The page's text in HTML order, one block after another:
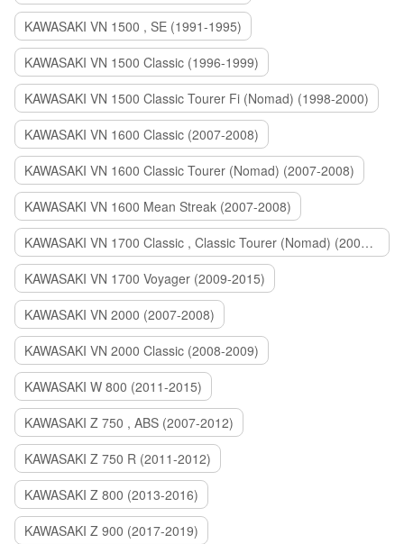
KAWASAKI VN 1500 , SE (1991-1995)
KAWASAKI VN 1500 Classic (1996-1999)
KAWASAKI VN 1500 Classic Tourer Fi (Nomad) (1998-2000)
KAWASAKI VN 1600 Classic (2007-2008)
KAWASAKI VN 1600 Classic Tourer (Nomad) (2007-2008)
KAWASAKI VN 1600 Mean Streak (2007-2008)
KAWASAKI VN 1700 Classic , Classic Tourer (Nomad) (2009-2014)
KAWASAKI VN 1700 Voyager (2009-2015)
KAWASAKI VN 2000 (2007-2008)
KAWASAKI VN 2000 Classic (2008-2009)
KAWASAKI W 800 (2011-2015)
KAWASAKI Z 750 , ABS (2007-2012)
KAWASAKI Z 750 R (2011-2012)
KAWASAKI Z 800 (2013-2016)
KAWASAKI Z 900 (2017-2019)